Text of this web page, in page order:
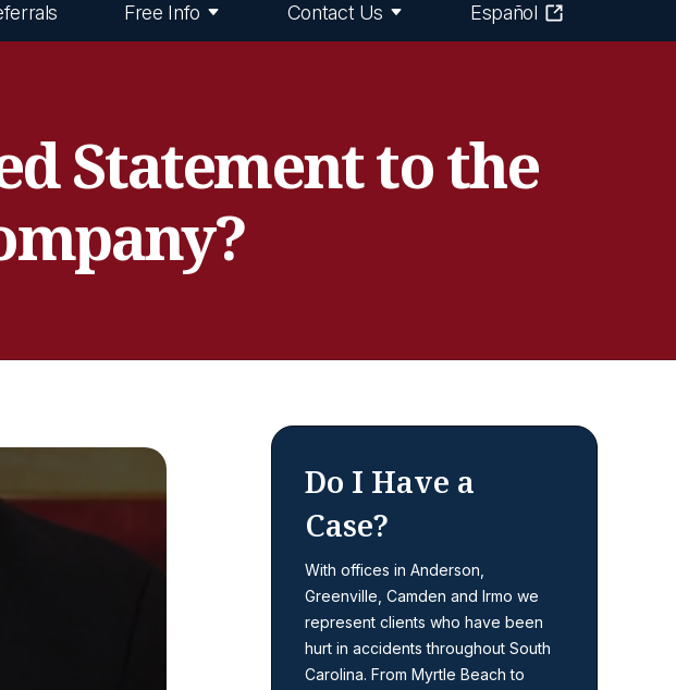
Free Info Contact Us Español
Statement to the
Do I Have a
Case?
With offices in Anderson,
Greenville, Camden and Irmo we
represent clients who have been
hurt in accidents throughout South
Carolina. From Myrtle Beach to